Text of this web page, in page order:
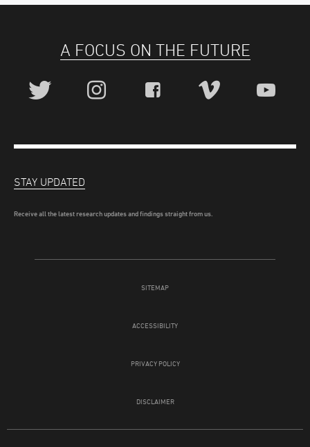
A FOCUS ON THE FUTURE
SITEMAP
ACCESSIBILITY
PRIVACY POLICY
DISCLAIMER
STAY UPDATED
Receive all the latest research updates and findings straight from us.